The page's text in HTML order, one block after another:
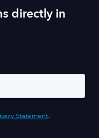
directly in